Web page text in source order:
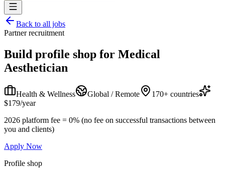
Back to all jobs
Partner recruitment
Build profile shop for Medical
Aesthetician
Health & Wellness Global / Remote
170+ countries
$179/year
2026 platform fee = 0% (no fee on successful transactions between
you and clients)
Apply Now
Profile shop